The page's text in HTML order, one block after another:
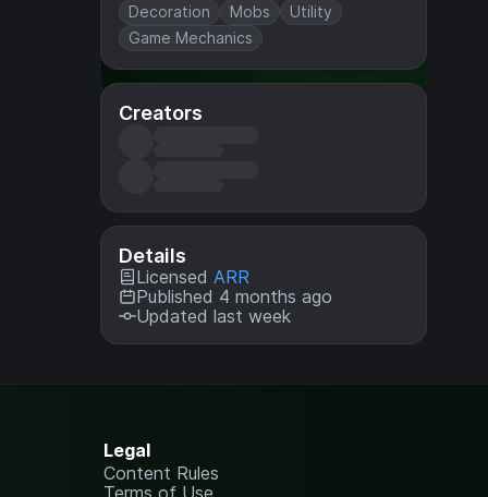
Decoration Mobs
Utility
Game Mechanics
Creators
Details
Licensed ARR
Published 4 months ago
Updated last week
Legal
Content Rules
Terms of Use